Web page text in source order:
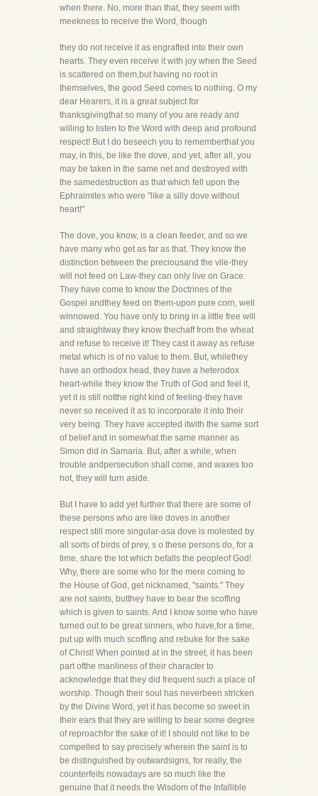
when there. No, more than that, they seem with
meekness to receive the Word, though
they do not receive it as engrafted into their own
hearts. They even receive it with joy when the Seed
is scattered on them,but having no root in
themselves, the good Seed comes to nothing. O my
dear Hearers, it is a great subject for
thanksgivingthat so many of you are ready and
willing to listen to the Word with deep and profound
respect! But I do beseech you to rememberthat you
may, in this, be like the dove, and yet, after all, you
may be taken in the same net and destroyed with
the samedestruction as that which fell upon the
Ephraimites who were "like a silly dove without
heart!"
The dove, you know, is a clean feeder, and so we
have many who get as far as that. They know the
distinction between the preciousand the vile-they
will not feed on Law-they can only live on Grace.
They have come to know the Doctrines of the
Gospel andthey feed on them-upon pure corn, well
winnowed. You have only to bring in a little free will
and straightway they know thechaff from the wheat
and refuse to receive it! They cast it away as refuse
metal which is of no value to them. But, whilethey
have an orthodox head, they have a heterodox
heart-while they know the Truth of God and feel it,
yet it is still notthe right kind of feeling-they have
never so received it as to incorporate it into their
very being. They have accepted itwith the same sort
of belief and in somewhat the same manner as
Simon did in Samaria. But, after a while, when
trouble andpersecution shall come, and waxes too
hot, they will turn aside.
But I have to add yet further that there are some of
these persons who are like doves in another
respect still more singular-asa dove is molested by
all sorts of birds of prey, s o these persons do, for a
time, share the lot which befalls the peopleof God!
Why, there are some who for the mere coming to
the House of God, get nicknamed, "saints." They
are not saints, butthey have to bear the scoffing
which is given to saints. And I know some who have
turned out to be great sinners, who have,for a time,
put up with much scoffing and rebuke for the sake
of Christ! When pointed at in the street, it has been
part ofthe manliness of their character to
acknowledge that they did frequent such a place of
worship. Though their soul has neverbeen stricken
by the Divine Word, yet it has become so sweet in
their ears that they are willing to bear some degree
of reproachfor the sake of it! I should not like to be
compelled to say precisely wherein the saint is to
be distinguished by outwardsigns, for really, the
counterfeits nowadays are so much like the
genuine that it needs the Wisdom of the Infallible